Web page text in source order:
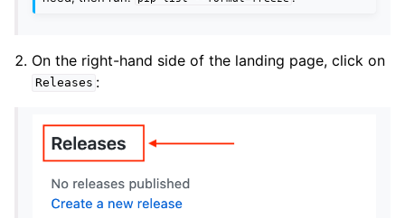
On the right-hand side of the landing page, click on
Releases :